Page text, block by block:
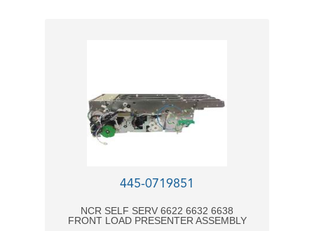
445-0719851
NCR SELF SERV 6622 6632 6638
FRONT LOAD PRESENTER ASSEMBLY